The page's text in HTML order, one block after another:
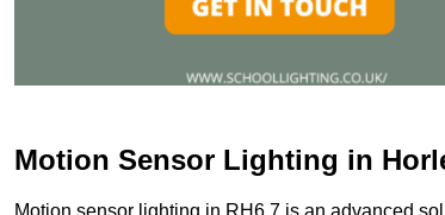
Motion Sensor Lighting in
Motion sensor lighting in RH6 7 is an advanced